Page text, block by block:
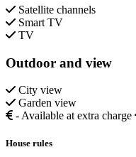
Satellite channels
Smart TV
TV
Outdoor and view
City view
Garden view
- Available at extra charge
House rules